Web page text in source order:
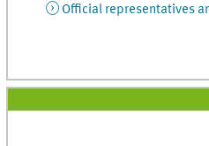
Official representatives